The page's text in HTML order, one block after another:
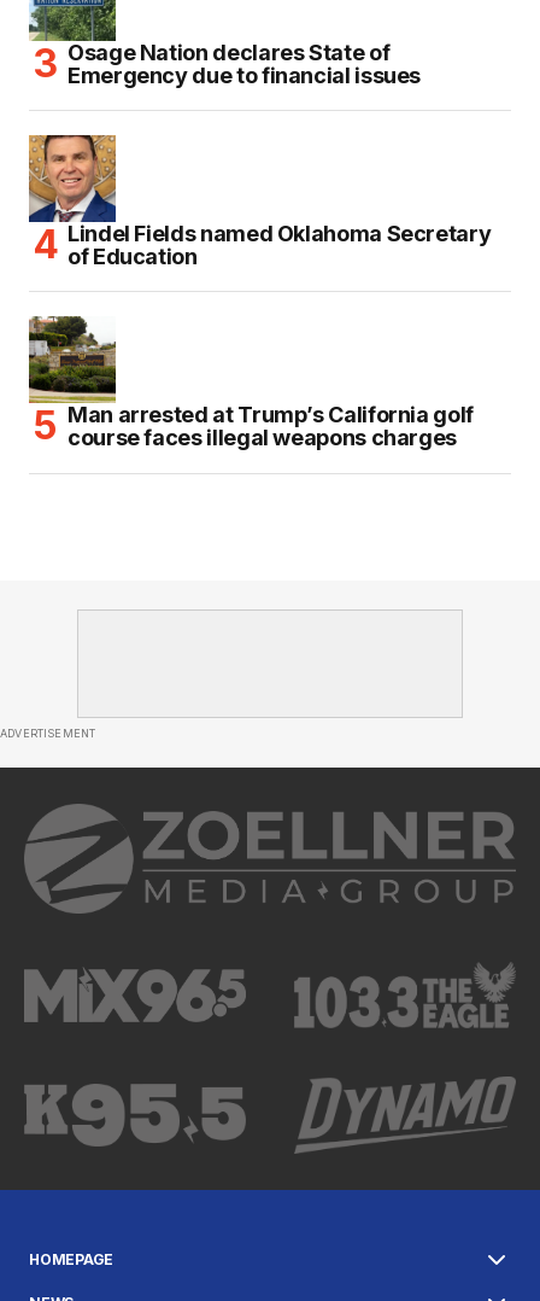
Osage Nation declares State of
Emergency due to financial issues
Lindel Fields named Oklahoma Secretary
of Education
Man arrested at Trump’s California golf
course faces illegal weapons charges
ADVERTISEMENT
HOMEPAGE